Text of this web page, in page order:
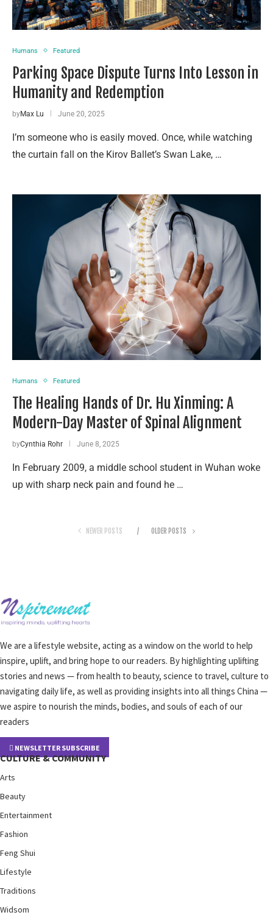
Humans Featured
Parking Space Dispute Turns Into Lesson in
Humanity and Redemption
byMax Lu June 20, 2025
I’m someone who is easily moved. Once, while watching
the curtain fall on the Kirov Ballet’s Swan Lake, …
Humans Featured
The Healing Hands of Dr. Hu Xinming: A
Modern-Day Master of Spinal Alignment
byCynthia Rohr June 8, 2025
In February 2009, a middle school student in Wuhan woke
up with sharp neck pain and found he …
NEWER POSTS OLDER POSTS
We are a lifestyle website, acting as a window on the world to help
inspire, uplift, and bring hope to our readers. By highlighting uplifting
stories and news — from health to beauty, science to travel, culture to
navigating daily life, as well as providing insights into all things China —
we aspire to nourish the minds, bodies, and souls of each of our
readers
NEWSLETTER SUBSCRIBE
CULTURE & COMMUNITY
Arts
Beauty
Entertainment
Fashion
Feng Shui
Lifestyle
Traditions
Widsom